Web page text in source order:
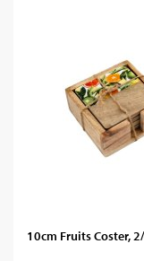
10cm Fruits Coster,